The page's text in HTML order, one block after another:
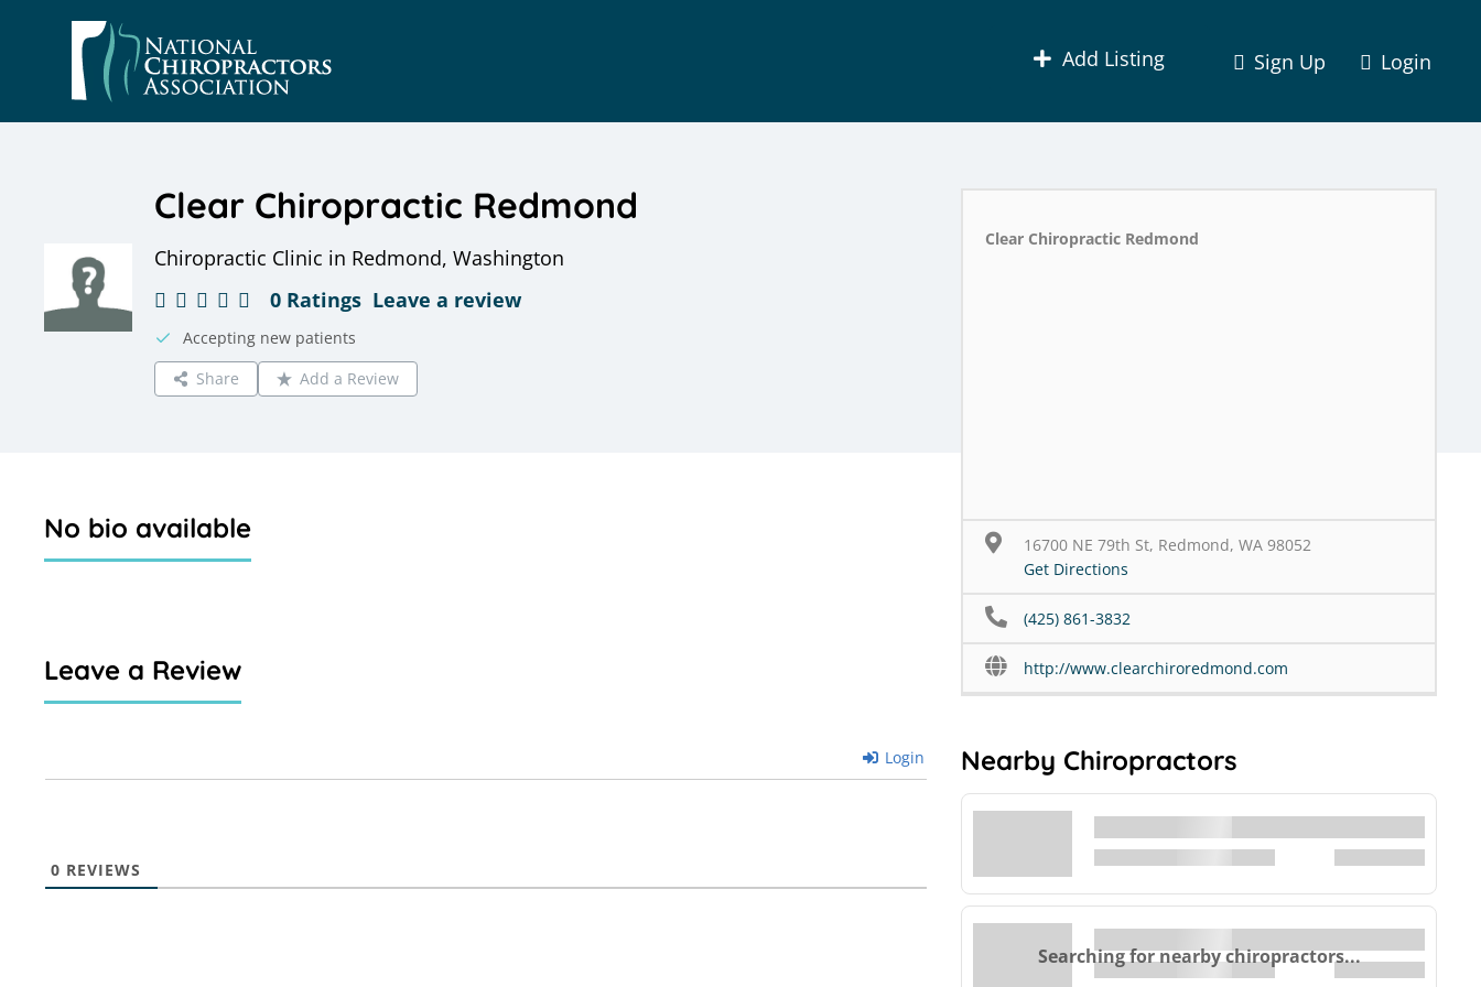
Add Listing Sign Up Login
Clear Chiropractic Redmond
Chiropractic Clinic in Redmond, Washington
0 Ratings Leave a review
Accepting new patients
Share
Add a Review
No bio available
Leave a Review
Login
0 REVIEWS
Clear Chiropractic Redmond
16700 NE 79th St, Redmond, WA 98052
Get Directions
(425) 861-3832
http://www.clearchiroredmond.com
Nearby Chiropractors
Searching for nearby chiropractors...